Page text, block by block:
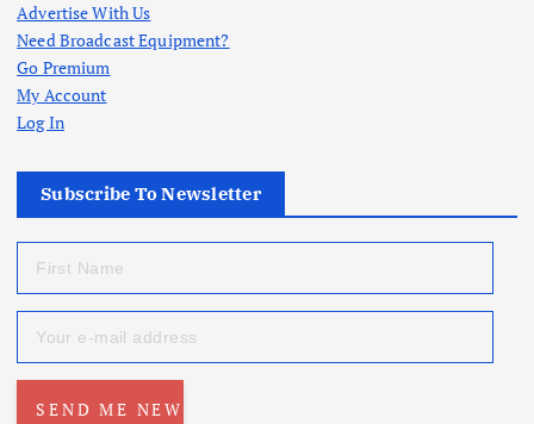
Advertise With Us
Need Broadcast Equipment?
Go Premium
My Account
Log In
Subscribe To Newsletter